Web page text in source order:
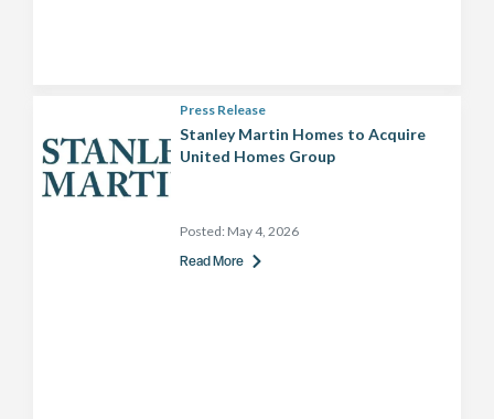
Press Release
Stanley Martin Homes to Acquire
United Homes Group
Posted: May 4, 2026
Read More